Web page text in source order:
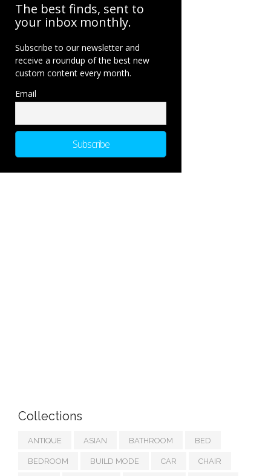
The best finds, sent to
your inbox monthly.
Subscribe to our newsletter and
receive a roundup of the best new
custom content every month.
Email
Collections
ANTIQUE ASIAN BATHROOM BED
BEDROOM BUILD MODE CAR CHAIR